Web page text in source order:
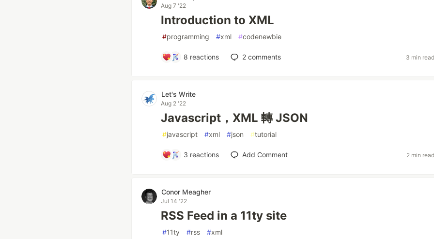
Aug 7 '22
Introduction to XML
#programming #xml #codenewbie
8 reactions 2 comments 3 min
Let's Write
Aug 2 '22
Javascript，XML 轉 JSON
#javascript #xml #json #tutorial
3 reactions Add Comment 2 min
Conor Meagher
Jul 14 '22
RSS Feed in a 11ty site
#11ty #rss #xml